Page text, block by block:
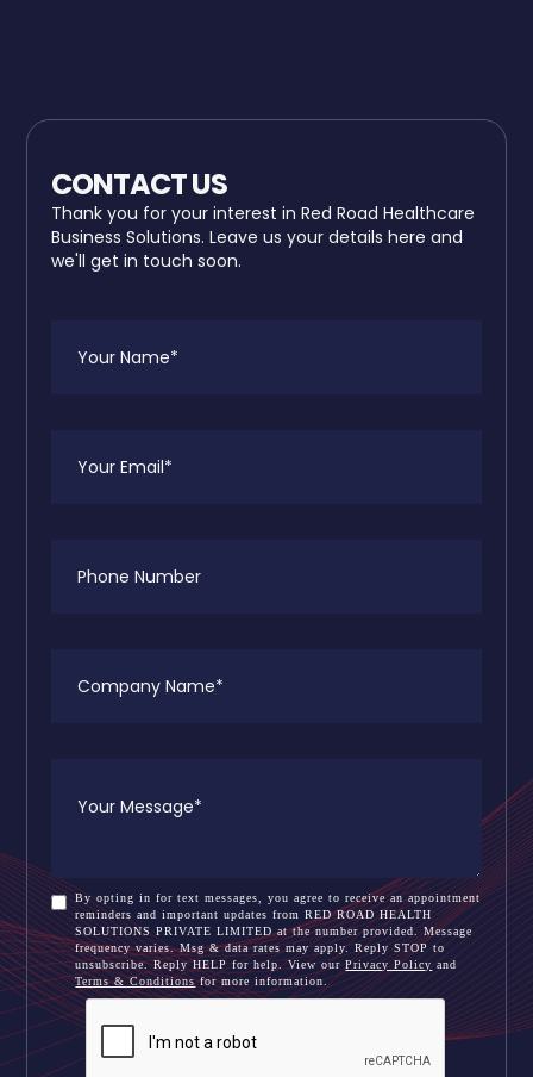
CONTACT US
Thank you for your interest in Red Road Healthcare
Business Solutions. Leave us your details here and
we'll get in touch soon.
By opting in for text messages, you agree to receive an appointment
reminders and important updates from RED ROAD HEALTH
SOLUTIONS PRIVATE LIMITED at the number provided. Message
frequency varies. Msg & data rates may apply. Reply STOP to
unsubscribe. Reply HELP for help. View ourPrivacy Policyand
Terms & Conditionsfor more information.